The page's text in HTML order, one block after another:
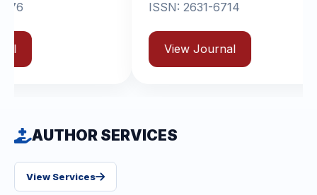
AUTHOR SERVICES
View Services